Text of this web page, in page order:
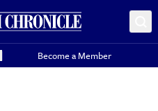
Become a Member